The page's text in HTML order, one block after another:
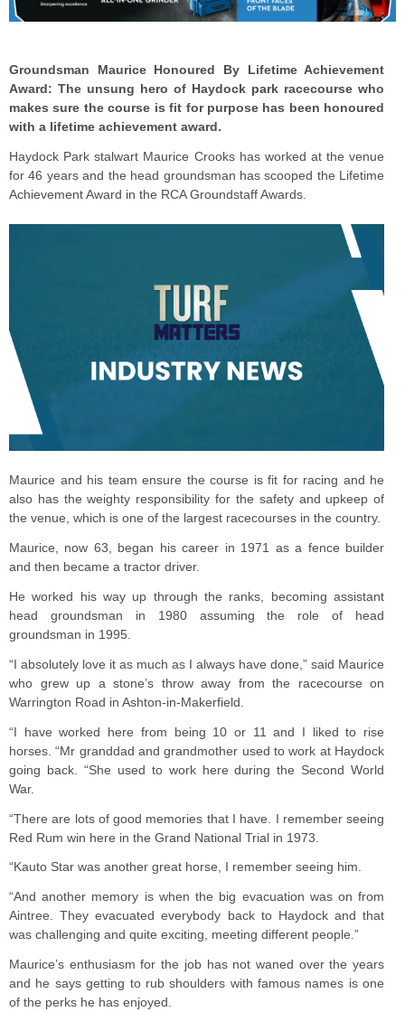
Groundsman Maurice Honoured By Lifetime Achievement
Award: The unsung hero of Haydock park racecourse who
makes sure the course is fit for purpose has been honoured
with a lifetime achievement award.
Haydock Park stalwart Maurice Crooks has worked at the venue
for 46 years and the head groundsman has scooped the Lifetime
Achievement Award in the RCA Groundstaff Awards.
Maurice and his team ensure the course is fit for racing and he
also has the weighty responsibility for the safety and upkeep of
the venue, which is one of the largest racecourses in the country.
Maurice, now 63, began his career in 1971 as a fence builder
and then became a tractor driver.
He worked his way up through the ranks, becoming assistant
head groundsman in 1980 assuming the role of head
groundsman in 1995.
“I absolutely love it as much as I always have done,” said Maurice
who grew up a stone’s throw away from the racecourse on
Warrington Road in Ashton-in-Makerfield.
“I have worked here from being 10 or 11 and I liked to rise
horses. “Mr granddad and grandmother used to work at Haydock
going back. “She used to work here during the Second World
War.
“There are lots of good memories that I have. I remember seeing
Red Rum win here in the Grand National Trial in 1973.
“Kauto Star was another great horse, I remember seeing him.
“And another memory is when the big evacuation was on from
Aintree. They evacuated everybody back to Haydock and that
was challenging and quite exciting, meeting different people.”
Maurice’s enthusiasm for the job has not waned over the years
and he says getting to rub shoulders with famous names is one
of the perks he has enjoyed.